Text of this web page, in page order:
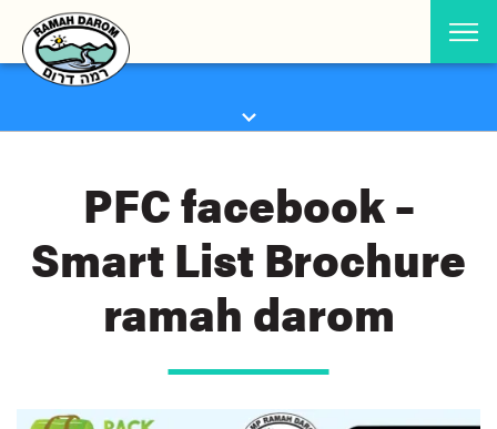
PFC facebook –
Smart List Brochure
ramah darom